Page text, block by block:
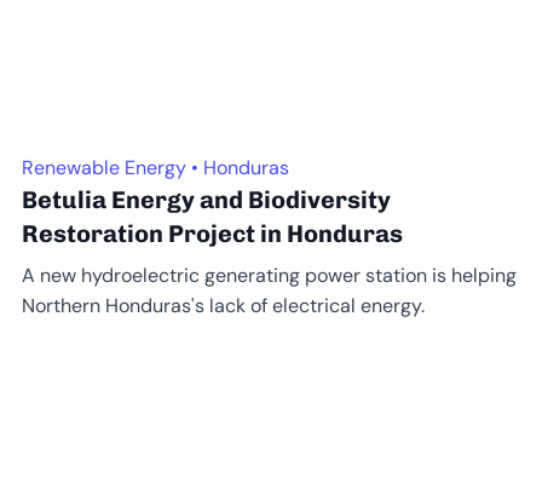
Renewable Energy • Honduras
Betulia Energy and Biodiversity
Restoration Project in Honduras
A new hydroelectric generating power station is helping
Northern Honduras's lack of electrical energy.